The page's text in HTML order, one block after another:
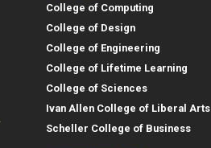
College of Computing
College of Design
College of Engineering
College of Lifetime Learning
College of Sciences
Ivan Allen College of Liberal Arts
Scheller College of Business